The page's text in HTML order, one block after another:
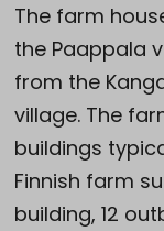
The farm
the Paappala
from the
village. The
buildings
Finnish farm
building, 12